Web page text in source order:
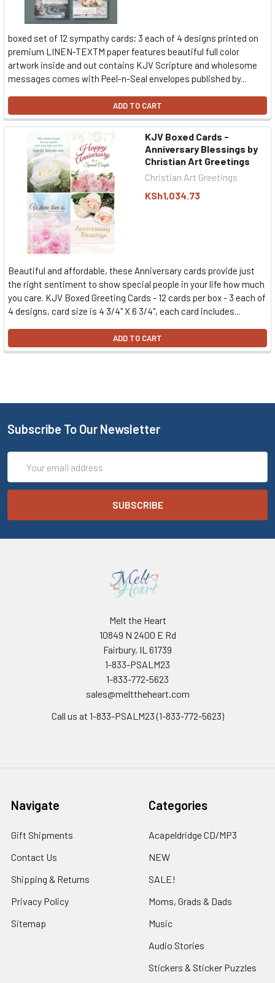
boxed set of 12 sympathy cards; 3 each of 4 designs printed on
premium LINEN-TEXTM paper features beautiful full color
artwork inside and out contains KJV Scripture and wholesome
messages comes with Peel-n-Seal envelopes published by...
ADD TO CART
KJV Boxed Cards -
Anniversary Blessings by
Christian Art Greetings
Christian Art Greetings
KSh1,034.73
Beautiful and affordable, these Anniversary cards provide just
the right sentiment to show special people in your life how much
you care. KJV Boxed Greeting Cards - 12 cards per box - 3 each of
4 designs, card size is 4 3/4" X 6 3/4", each card includes...
ADD TO CART
Subscribe To Our Newsletter
Address
Melt the Heart
10849 N 2400 E Rd
Fairbury, IL 61739
1-833-PSALM23
1-833-772-5623
sales@melttheheart.com
Call us at 1-833-PSALM23 (1-833-772-5623)
Navigate
Gift Shipments
Contact Us
Shipping & Returns
Privacy Policy
Sitemap
Categories
Acapeldridge CD/MP3
NEW
SALE!
Moms, Grads & Dads
Music
Audio Stories
Stickers & Sticker Puzzles